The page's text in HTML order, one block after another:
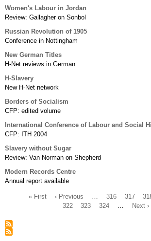
Women's Labour in Jordan
Review: Gallagher on Sonbol
Russian Revolution of 1905
Conference in Nottingham
New German Titles
H-Net reviews in German
H-Slavery
New H-Net network
Borders of Socialism
CFP: edited volume
International Conference of Labour and Social
CFP: ITH 2004
Slavery without Sugar
Review: Van Norman on Shepherd
Modern Records Centre
Annual report available
First
« First
Previous
page
‹ Previous Page
316 Page
317
Page
322 Page
323 Page
324
Next
Next ›